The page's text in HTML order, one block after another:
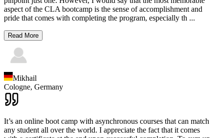
aspect of the CLA bootcamp is the sense of accomplishment and
pride that comes with completing the program, especially th ...
Read More
Mikhail
Cologne, Germany
It’s an online boot camp with asynchronous courses that can match
any student all over the world. I appreciate the fact that it comes